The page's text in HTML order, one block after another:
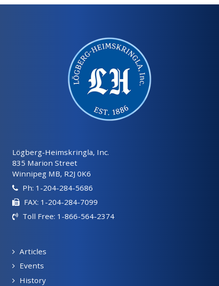
Lögberg-Heimskringla, Inc.
835 Marion Street
Winnipeg MB, R2J 0K6
Ph: 1-204-284-5686
FAX: 1-204-284-7099
Toll Free: 1-866-564-2374
Articles
Events
History